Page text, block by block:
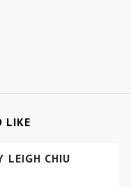
LIKE
LEIGH CHIU